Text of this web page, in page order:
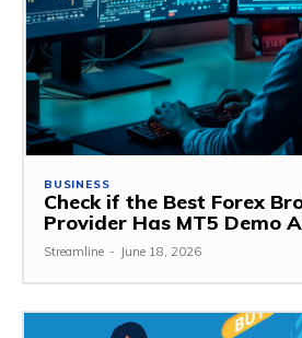
BUSINESS
Check if the Best Forex
Provider Has MT5 Demo
Streamline - June 18, 2026